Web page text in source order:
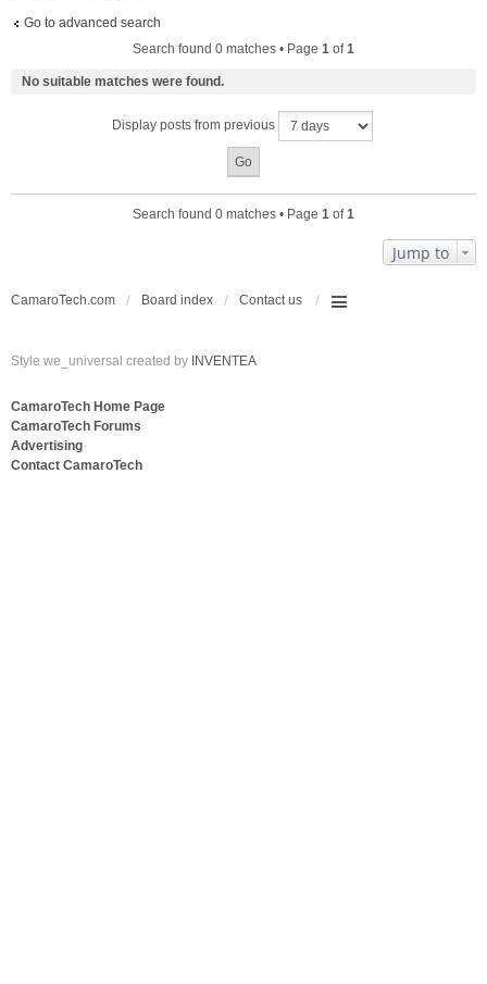
Go to advanced search
Search found 0 matches • Page 1 of1
No suitable matches were found.
Display posts from previous
Search found 0 matches • Page 1 of1
Jump to
CamaroTech.com Board index Contact us
Style we_universal created by INVENTEA
CamaroTech Home Page
CamaroTech Forums
Advertising
Contact CamaroTech